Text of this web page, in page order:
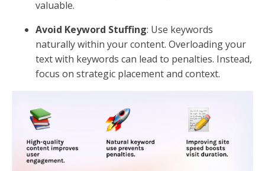
valuable.
Avoid Keyword Stuffing: Use keywords
naturally within your content. Overloading your
text with keywords can lead to penalties. Instead,
focus on strategic placement and context.